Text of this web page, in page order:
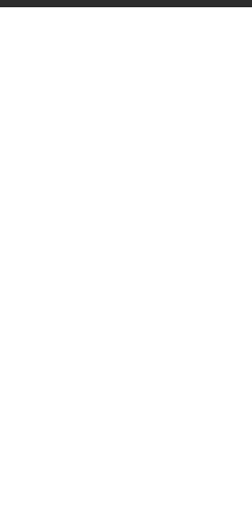
Support chat Reddit